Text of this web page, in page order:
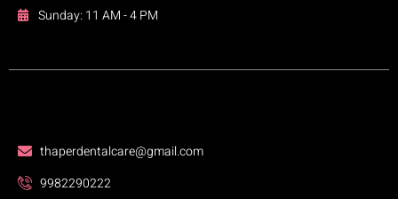
Sunday: 11 AM - 4 PM
thaperdentalcare@gmail.com
9982290222